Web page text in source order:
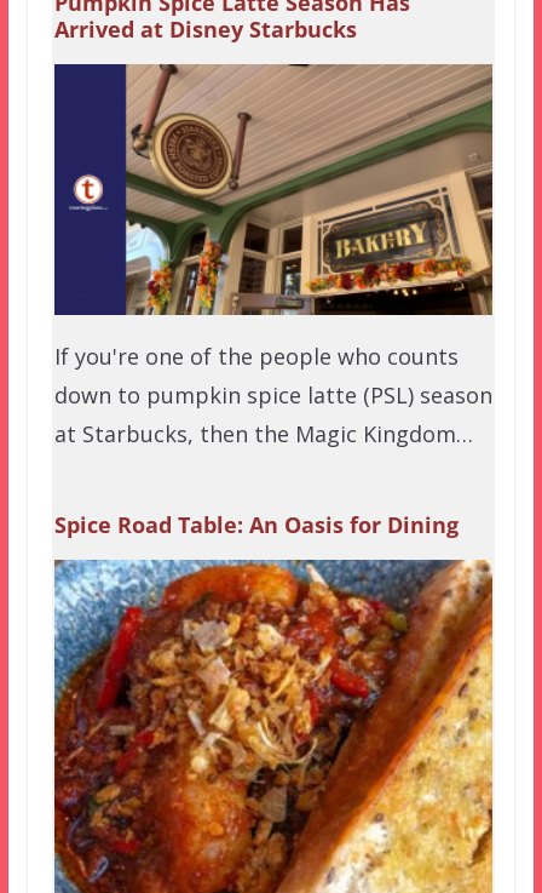
Arrived at Disney Starbucks
If you're one of the people who counts
down to pumpkin spice latte (PSL) season
at Starbucks, then the Magic Kingdom…
Spice Road Table: An Oasis for Dining